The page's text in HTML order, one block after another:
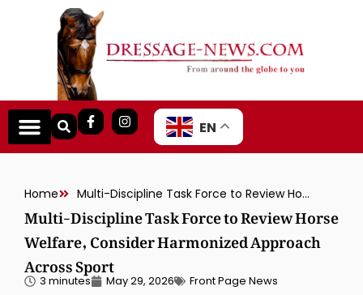
EN
Home Multi-Discipline Task Force to Review Horse Welfare, Consider Harmonized Approach Across Sport
Multi-Discipline Task Force to Review Horse
Welfare, Consider Harmonized Approach
Across Sport
3 minutes May 29, 2026 Front Page News